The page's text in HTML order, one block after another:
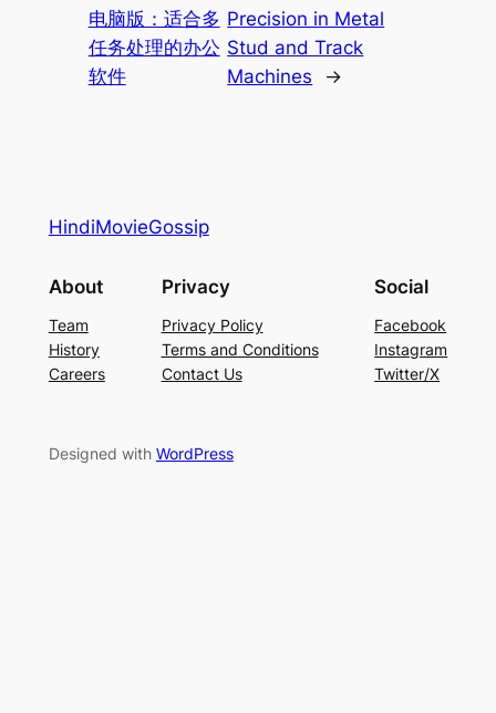
电脑版：适合多
任务处理的办公
软件
Precision in Metal
Stud and Track
Machines
→
HindiMovieGossip
About
Team
History
Careers
Privacy
Privacy Policy
Terms and Conditions
Contact Us
Social
Facebook
Instagram
Twitter/X
Designed with WordPress